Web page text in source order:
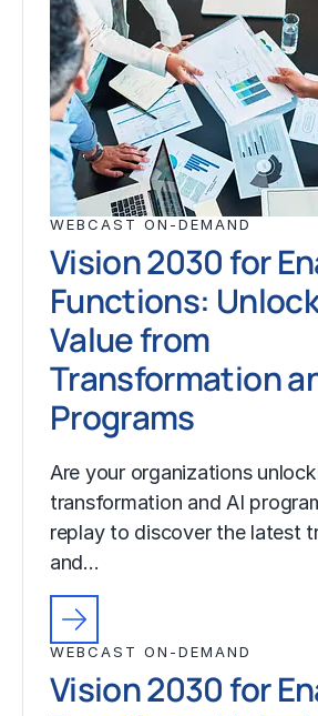
WEBCAST ON-DEMAND
Vision 2030 for
Functions:
Value from
Transformation
Programs
Are your organizations
transformation and AI
replay to discover the latest
and…
WEBCAST ON-DEMAND
Vision 2030 for